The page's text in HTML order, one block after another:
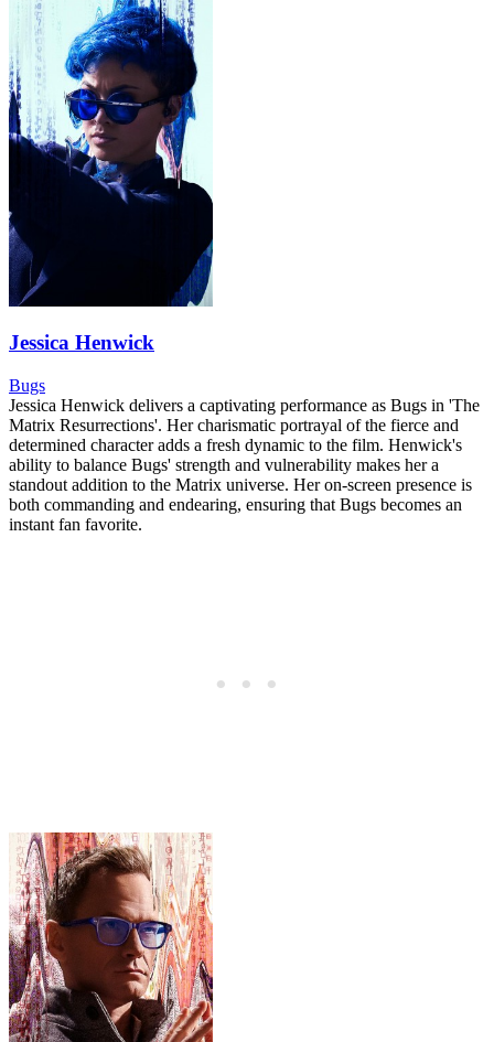
Jessica Henwick
Bugs
Jessica Henwick delivers a captivating performance as Bugs in 'The
Matrix Resurrections'. Her charismatic portrayal of the fierce and
determined character adds a fresh dynamic to the film. Henwick's
ability to balance Bugs' strength and vulnerability makes her a
standout addition to the Matrix universe. Her on-screen presence is
both commanding and endearing, ensuring that Bugs becomes an
instant fan favorite.